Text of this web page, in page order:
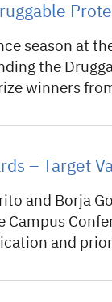
season at
the
winners
– Target
and Borja
Campus
and